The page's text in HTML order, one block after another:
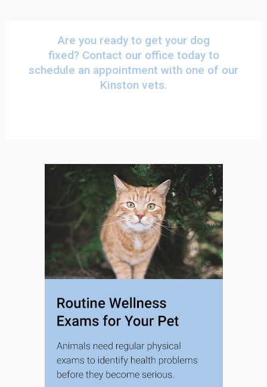
Are you ready to get your dog
fixed? Contact our office today to
schedule an appointment with one of our
Kinston vets.